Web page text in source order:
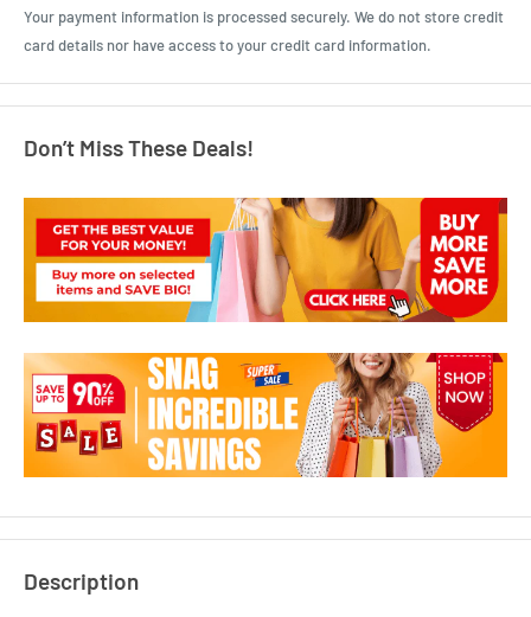
Your payment information is processed securely. We do not store credit
card details nor have access to your credit card information.
Don’t Miss These Deals!
Description